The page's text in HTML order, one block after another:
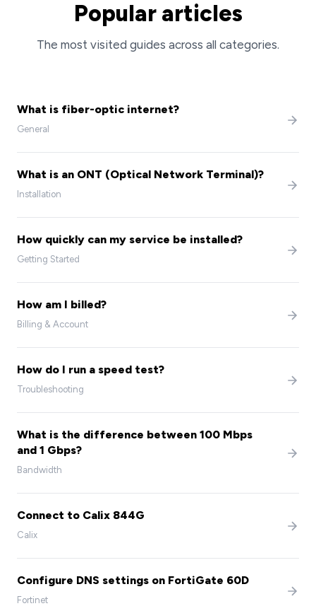
Popular articles
The most visited guides across all categories.
What is fiber-optic internet?
General
What is an ONT (Optical Network Terminal)?
Installation
How quickly can my service be installed?
Getting Started
How am I billed?
Billing & Account
How do I run a speed test?
Troubleshooting
What is the difference between 100 Mbps
and 1 Gbps?
Bandwidth
Connect to Calix 844G
Calix
Configure DNS settings on FortiGate 60D
Fortinet